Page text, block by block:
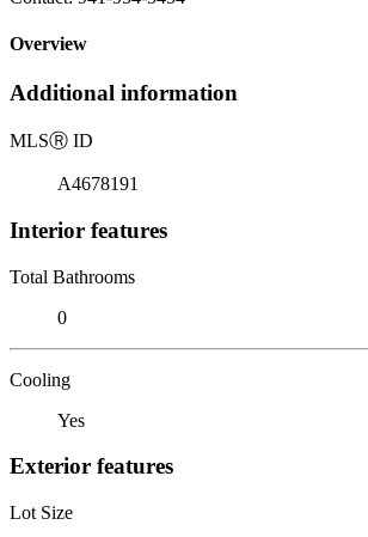
Overview
Additional information
MLSⓇ ID
A4678191
Interior features
Total Bathrooms
0
Cooling
Yes
Exterior features
Lot Size